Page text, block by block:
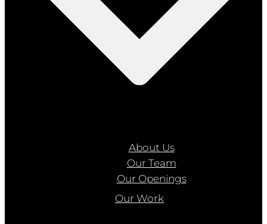
About Us
Our Team
Our Openings
Our Work